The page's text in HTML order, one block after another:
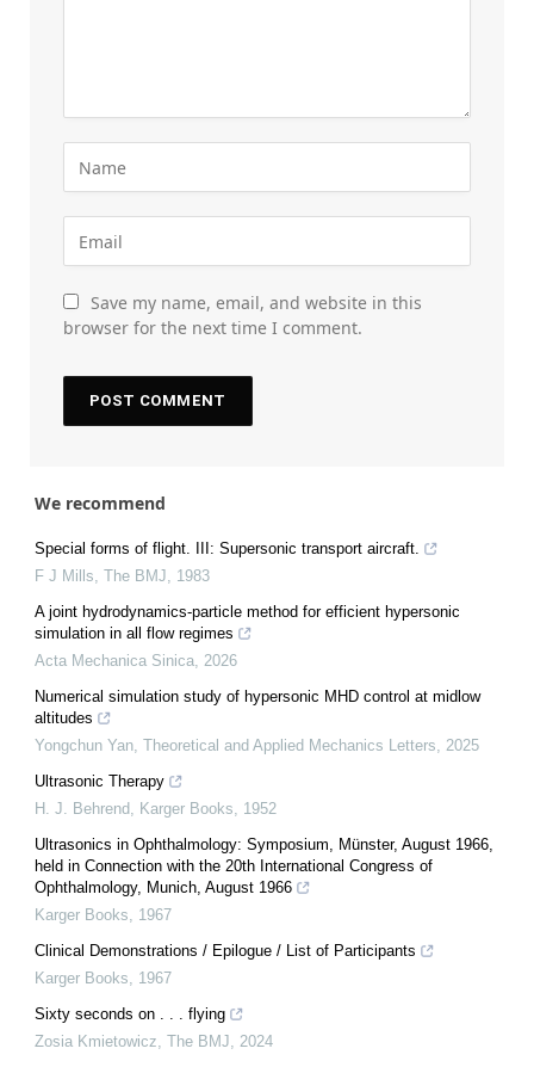
Save my name, email, and website in this
browser for the next time I comment.
We recommend
Special forms of flight. III: Supersonic transport aircraft.
F J Mills, The BMJ, 1983
A joint hydrodynamics-particle method for efficient hypersonic
simulation in all flow regimes
Acta Mechanica Sinica, 2026
Numerical simulation study of hypersonic MHD control at midlow
altitudes
Yongchun Yan, Theoretical and Applied Mechanics Letters, 2025
Ultrasonic Therapy
H. J. Behrend, Karger Books, 1952
Ultrasonics in Ophthalmology: Symposium, Münster, August 1966,
held in Connection with the 20th International Congress of
Ophthalmology, Munich, August 1966
Karger Books, 1967
Clinical Demonstrations / Epilogue / List of Participants
Karger Books, 1967
Sixty seconds on . . . flying
Zosia Kmietowicz, The BMJ, 2024